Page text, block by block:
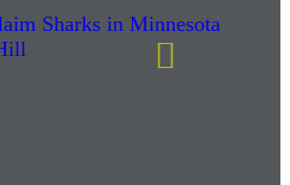
Sharks in Minnesota